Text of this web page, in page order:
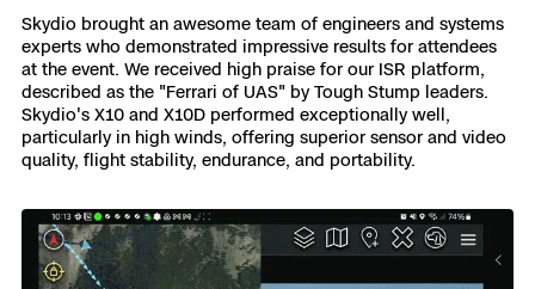
Security Trust Center
Regulatory Services
Skydio brought an awesome team of engineers and systems
experts who demonstrated impressive results for attendees
at the event. We received high praise for our ISR platform,
described as the "Ferrari of UAS" by Tough Stump leaders.
Skydio's X10 and X10D performed exceptionally well,
particularly in high winds, offering superior sensor and video
quality, flight stability, endurance, and portability.